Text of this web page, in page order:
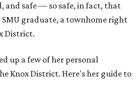
and safe — so safe, in fact, that
SMU graduate, a townhome right
District.
up a few of her personal
Knox District. Here's her guide to